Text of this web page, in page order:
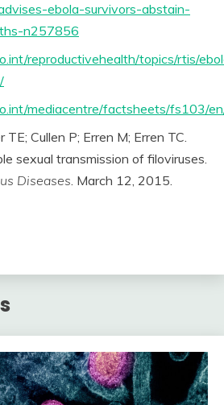
ebola-survivors-abstain-
n257856
reproductivehealth/topics/rtis/
mediacentre/factsheets/fs103/
TE; Cullen P; Erren M; Erren TC.
sexual transmission of filoviruses.
Diseases. March 12, 2015.